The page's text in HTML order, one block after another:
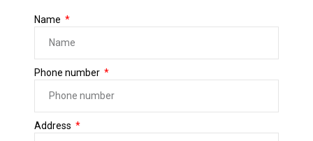
Name
Phone number
Address